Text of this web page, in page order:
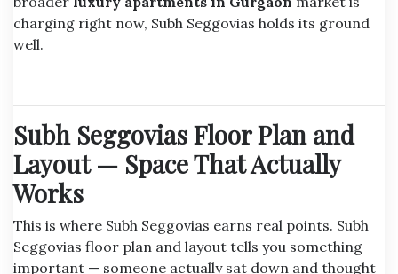
charging right now, Subh Seggovias holds its ground
well.
Subh Seggovias Floor Plan and
Layout — Space That Actually
Works
This is where Subh Seggovias earns real points. Subh
Seggovias floor plan and layout tells you something
important — someone actually sat down and thought